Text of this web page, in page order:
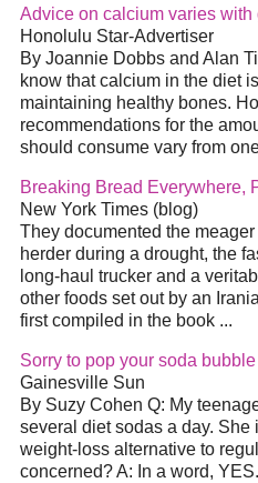
Advice on calcium varies
Honolulu Star-Advertiser
By Joannie Dobbs and Alan
know that calcium in the dietis
maintaining healthy bones.
recommendations for the
should consume vary from
Breaking Bread Everywhere,
New York Times (blog)
They documented the
herder during a drought, the
long-haul trucker and a
other foods set out by an
first compiled in the book ...
Sorry to pop your soda bubble
Gainesville Sun
By Suzy Cohen Q: My
several dietsodas a day. She
weight-loss alternative to
concerned? A: In a word,